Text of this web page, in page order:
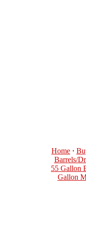
Home ·
Barrels/
55 Gallon
Gallon